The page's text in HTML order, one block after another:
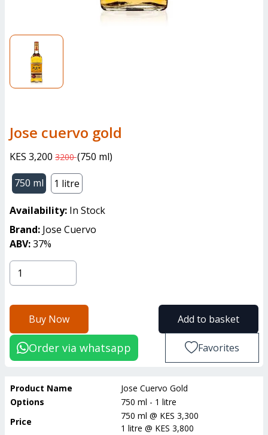
jose cuervo gold
KES 3,200 3200 (750 ml)
750 ml
1 litre
Availability: In Stock
Brand: Jose Cuervo
ABV:37%
Buy Now Add to basket
Order via whatsapp Favorites
Product Name
Jose Cuervo Gold
Options
750 ml - 1 litre
Price
750 ml @ KES 3,300
1 litre @ KES 3,800